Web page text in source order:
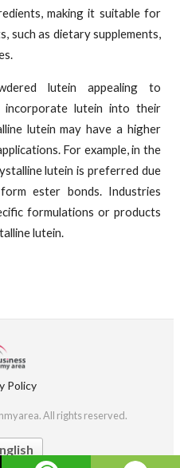
making it suitable for
such as dietary supplements,
lutein appealing to
lutein into their
lutein may have a higher
For example, in the
lutein is preferred due
ester bonds. Industries
formulations or products
lutein.
Policy
All rights reserved.